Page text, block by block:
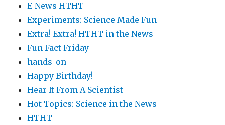
E-News HTHT
Experiments: Science Made Fun
Extra! Extra! HTHT in the News
Fun Fact Friday
hands-on
Happy Birthday!
Hear It From A Scientist
Hot Topics: Science in the News
HTHT